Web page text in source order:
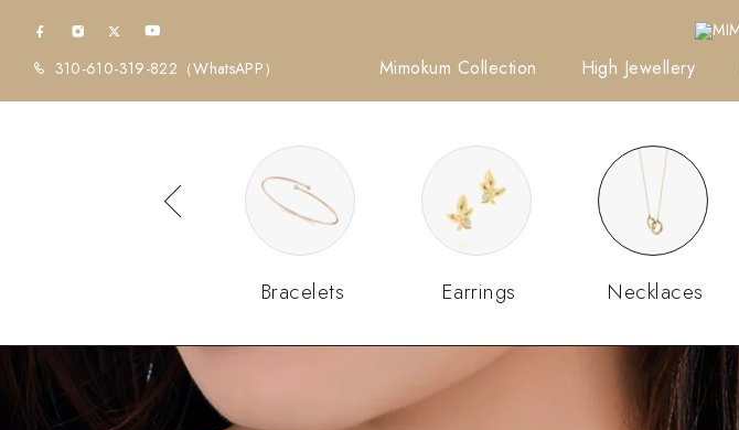
310-610-319-822 （WhatsAPP） Mimokum Collection High Jewellery
Bracelets Earrings Necklaces